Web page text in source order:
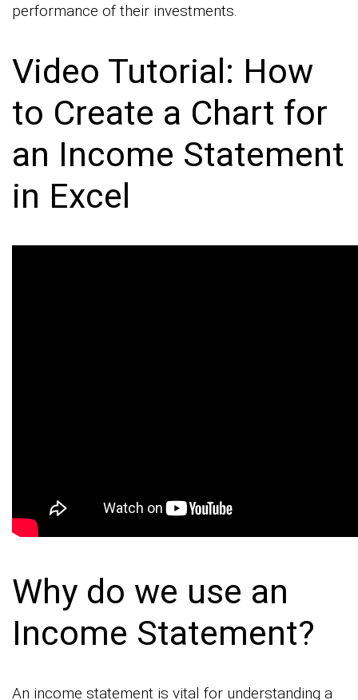
performance of their investments.
Video Tutorial: How
to Create a Chart for
an Income Statement
in Excel
Why do we use an
Income Statement?
An income statement is vital for understanding a